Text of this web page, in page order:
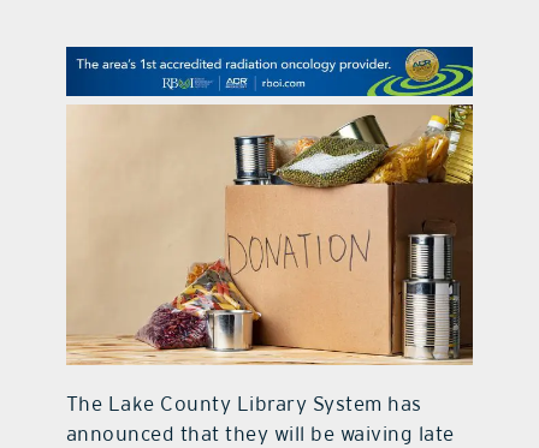
contact Us
The Lake County Library System has
announced that they will be waiving late